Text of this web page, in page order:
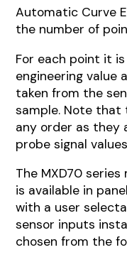
Automatic Curve
the number of
For each point it
engineering value
taken from the
sample. Note that
any order as they
probe signal
The MXD70
is available in
with a user
sensor inputs
chosen from the